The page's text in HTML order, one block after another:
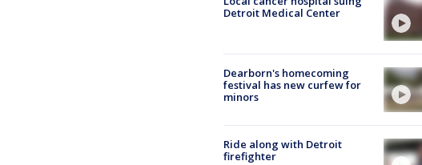
Detroit Medical Center
Dearborn's homecoming
festival has new curfew for
minors
Ride along with Detroit
firefighter